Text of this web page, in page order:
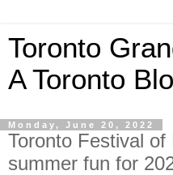
Toronto
A Toronto
Monday, June 20, 2022
Toronto Festival
summer fun for